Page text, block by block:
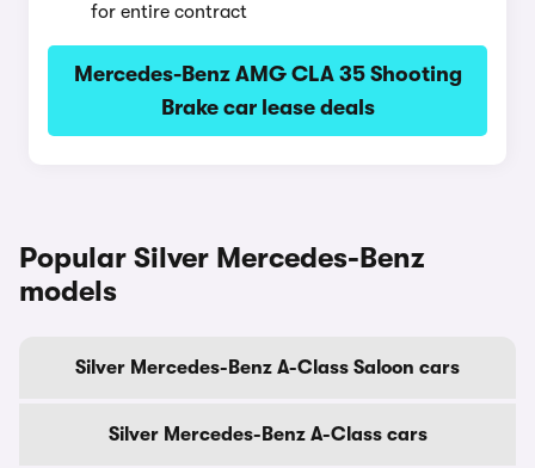
for entire contract
Mercedes-Benz AMG CLA 35 Shooting
Brake car lease deals
Popular Silver Mercedes-Benz
models
Silver Mercedes-Benz A-Class Saloon cars
Silver Mercedes-Benz A-Class cars